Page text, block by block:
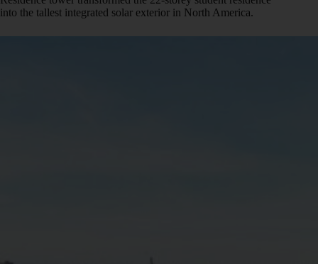
into the tallest integrated solar exterior in North America.